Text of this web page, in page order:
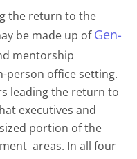
the return to the
be made up ofGen-
mentorship
person office setting.
leading the return to
executives and
portion of the
areas. In all four